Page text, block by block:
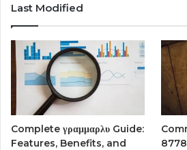
Last Modified
Complete γραμμαρλυ Guide:
Features, Benefits, and